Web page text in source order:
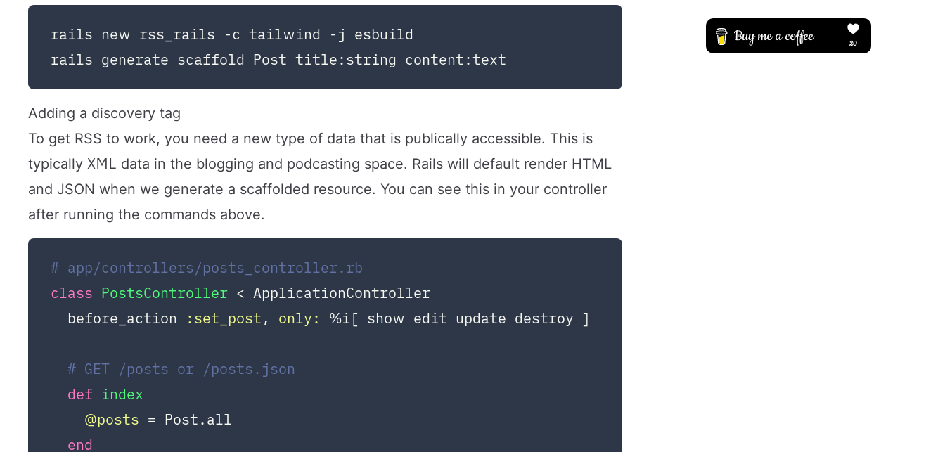
rails new rss_rails -c tailwind -j esbuild
Adding a discovery tag
To get RSS to work, you need a new type of data that is publically accessible. This is
typically XML data in the blogging and podcasting space. Rails will default render HTML
and JSON when we generate a scaffolded resource. You can see this in your controller
after running the commands above.
# app/controllers/posts_controller.rb
class PostsController < ApplicationController
  before_action
:set_post, only: %i[ show edit update destroy ]
# GET /posts or /posts.json
def index
@posts = Post.all
end